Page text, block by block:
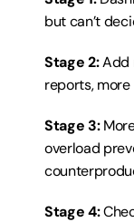
but can’t
Stage 2: Add
reports,
Stage 3:
overload
Stage 4: